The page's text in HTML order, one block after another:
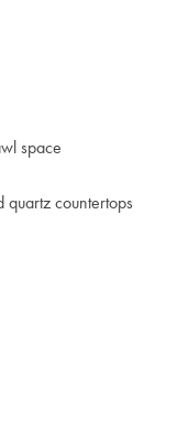
space
countertops